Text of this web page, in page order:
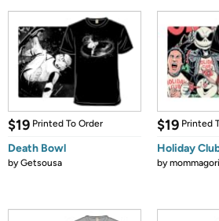
$19 Printed To Order
Death Bowl
byGetsousa
$19 Printed
Holiday
by